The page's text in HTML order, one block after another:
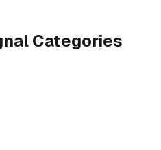
Categories